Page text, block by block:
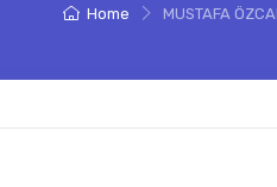
Home MUSTAFA